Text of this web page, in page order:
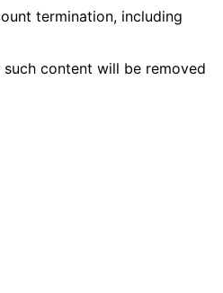
termination, including
content will be removed